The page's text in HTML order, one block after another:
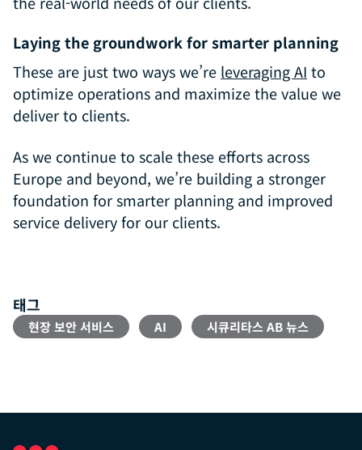
Laying the groundwork for smarter planning
These are just two ways we’re leveraging AI to
optimize operations and maximize the value we
deliver to clients.
As we continue to scale these efforts across
Europe and beyond, we’re building a stronger
foundation for smarter planning and improved
service delivery for our clients.
태그
현장 보안 서비스 AI 시큐리타스 AB 뉴스